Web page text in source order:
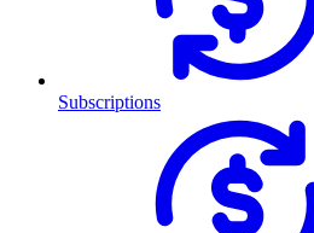
Subscriptions